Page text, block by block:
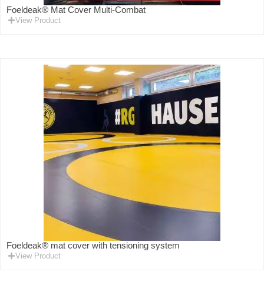
Foeldeak® Mat Cover Multi-Combat
View Product
Foeldeak® mat cover with tensioning system
View Product